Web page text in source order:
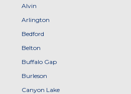
Alvin
Arlington
Bedford
Belton
Buffalo Gap
Burleson
Canyon Lake